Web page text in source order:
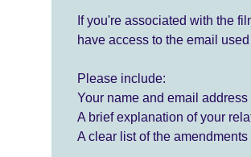
If you're associated with the
have access to the email
Please include:
Your name and email address
A brief explanation of your
A clear list of the